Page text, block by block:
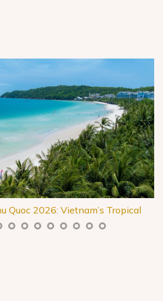
Quoc 2026: Vietnam’s Tropical